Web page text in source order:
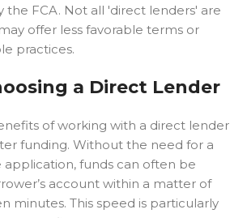
the FCA. Not all 'direct lenders' are
offer less favorable terms or
practices.
a Direct Lender
of working with a direct lender
funding. Without the need for a
funds can often be
account within a matter of
minutes. This speed is particularly